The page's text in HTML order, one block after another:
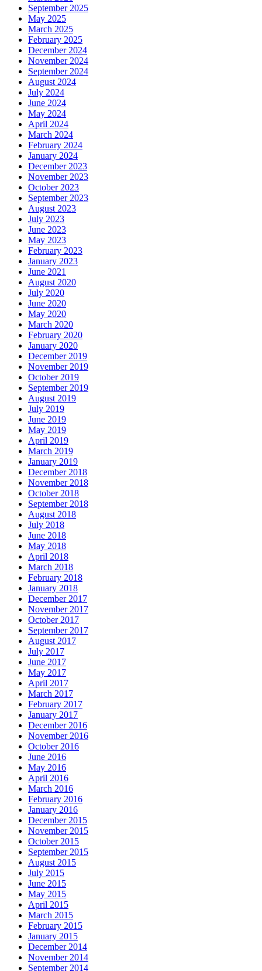
September 2025
May 2025
March 2025
February 2025
December 2024
November 2024
September 2024
August 2024
July 2024
June 2024
May 2024
April 2024
March 2024
February 2024
January 2024
December 2023
November 2023
October 2023
September 2023
August 2023
July 2023
June 2023
May 2023
February 2023
January 2023
June 2021
August 2020
July 2020
June 2020
May 2020
March 2020
February 2020
January 2020
December 2019
November 2019
October 2019
September 2019
August 2019
July 2019
June 2019
May 2019
April 2019
March 2019
January 2019
December 2018
November 2018
October 2018
September 2018
August 2018
July 2018
June 2018
May 2018
April 2018
March 2018
February 2018
January 2018
December 2017
November 2017
October 2017
September 2017
August 2017
July 2017
June 2017
May 2017
April 2017
March 2017
February 2017
January 2017
December 2016
November 2016
October 2016
June 2016
May 2016
April 2016
March 2016
February 2016
January 2016
December 2015
November 2015
October 2015
September 2015
August 2015
July 2015
June 2015
May 2015
April 2015
March 2015
February 2015
January 2015
December 2014
November 2014
September 2014